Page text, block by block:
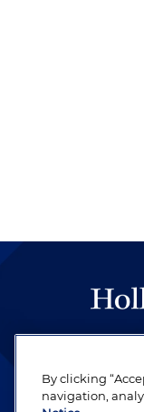
be
revere
By clicking
navigation,